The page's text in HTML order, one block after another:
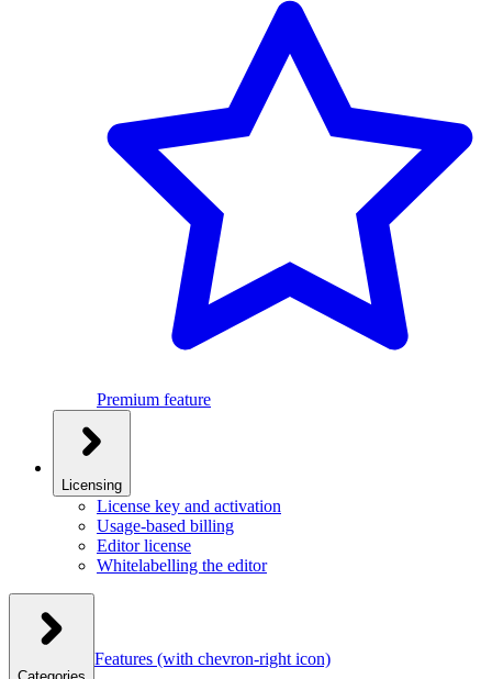
Premium feature
Licensing
License key and activation
Usage-based billing
Editor license
Whitelabelling the editor
Features (with chevron-right icon)